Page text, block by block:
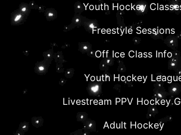
Youth Hockey
Freestyle Sessions
Off Ice Class Info
Youth Hockey
Livestream PPV Hockey
Adult Hockey